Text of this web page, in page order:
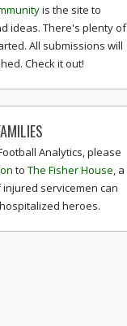
is the site to
ideas. There's plenty of
All submissions will
Check it out!
Analytics, please
to The Fisher House , a
servicemen can
heroes.